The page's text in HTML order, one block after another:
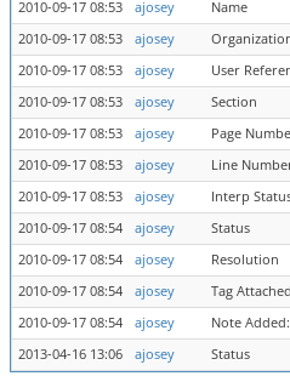
2010-09-17 08:53
ajosey Name
2010-09-17 08:53
ajosey
2010-09-17 08:53
ajosey User
2010-09-17 08:53
ajosey Section
2010-09-17 08:53
ajosey Page
2010-09-17 08:53
ajosey Line
2010-09-17 08:53
ajosey Interp
2010-09-17 08:54
ajosey Status
2010-09-17 08:54
ajosey Resolution
2010-09-17 08:54
ajosey
Tag
2010-09-17 08:54
ajosey
Note
2013-04-16 13:06
ajosey Status